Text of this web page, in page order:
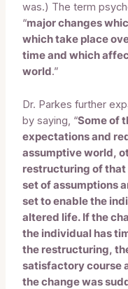
was.) The term
“major changes
which take place
time and which
world .”
Dr. Parkes further
by saying, “Some of
expectations and
assumptive world,
restructuring of that
set of assumptions
set to enable the
altered life. If the
the individual has
the restructuring,
satisfactory course
the change was